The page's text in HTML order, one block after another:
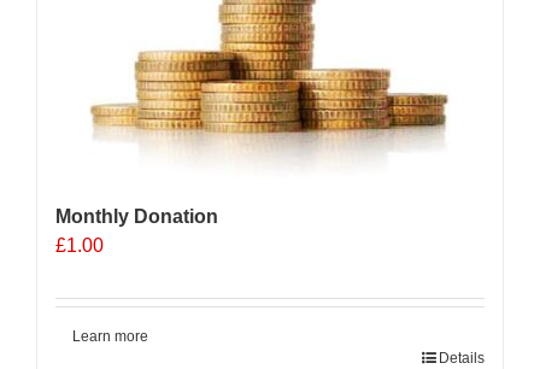
Monthly Donation
£1.00
Learn more
Details